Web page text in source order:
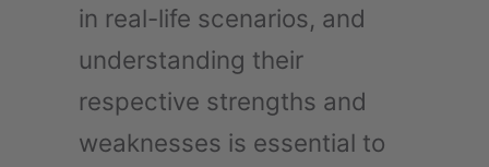
in real-life scenarios, and
understanding their
respective strengths and
weaknesses is essential to